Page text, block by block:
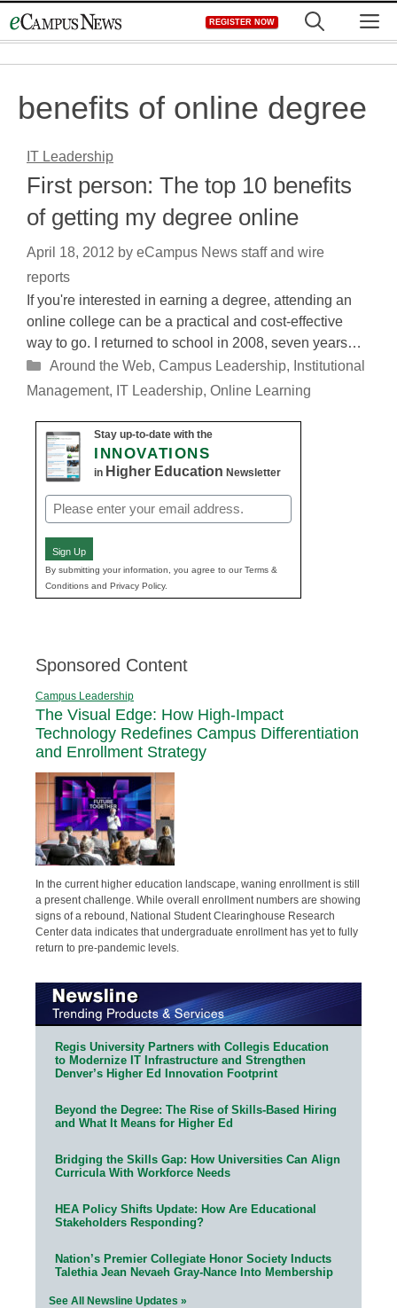
to
REGISTER NOW
benefits of online degree
IT Leadership
First person: The top 10 benefits
of getting my degree online
April 18, 2012 by eCampus News staff and wire
reports
If you're interested in earning a degree, attending an
online college can be a practical and cost-effective
way to go. I returned to school in 2008, seven years…
Categories
Around the Web, Campus Leadership, Institutional
Management, IT Leadership, Online Learning
Stay up-to-date with the
INNOVATIONS
in Higher Education Newsletter
Email
(Required)
Sign Up
By submitting your information, you agree to our Terms &
Conditions and Privacy Policy.
Sponsored Content
Campus Leadership
The Visual Edge: How High-Impact
Technology Redefines Campus Differentiation
and Enrollment Strategy
In the current higher education landscape, waning enrollment is still
a present challenge. While overall enrollment numbers are showing
signs of a rebound, National Student Clearinghouse Research
Center data indicates that undergraduate enrollment has yet to fully
return to pre-pandemic levels.
Regis University Partners with Collegis Education
to Modernize IT Infrastructure and Strengthen
Denver’s Higher Ed Innovation Footprint
Beyond the Degree: The Rise of Skills-Based Hiring
and What It Means for Higher Ed
Bridging the Skills Gap: How Universities Can Align
Curricula With Workforce Needs
HEA Policy Shifts Update: How Are Educational
Stakeholders Responding?
Nation’s Premier Collegiate Honor Society Inducts
Talethia Jean Nevaeh Gray-Nance Into Membership
See All Newsline Updates »